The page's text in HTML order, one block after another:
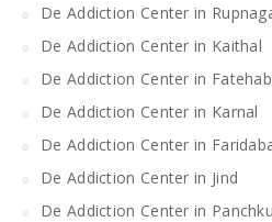
De Addiction Center in
De Addiction Center in Kaithal
De Addiction Center in
De Addiction Center in Karnal
De Addiction Center in
De Addiction Center in Jind
De Addiction Center in